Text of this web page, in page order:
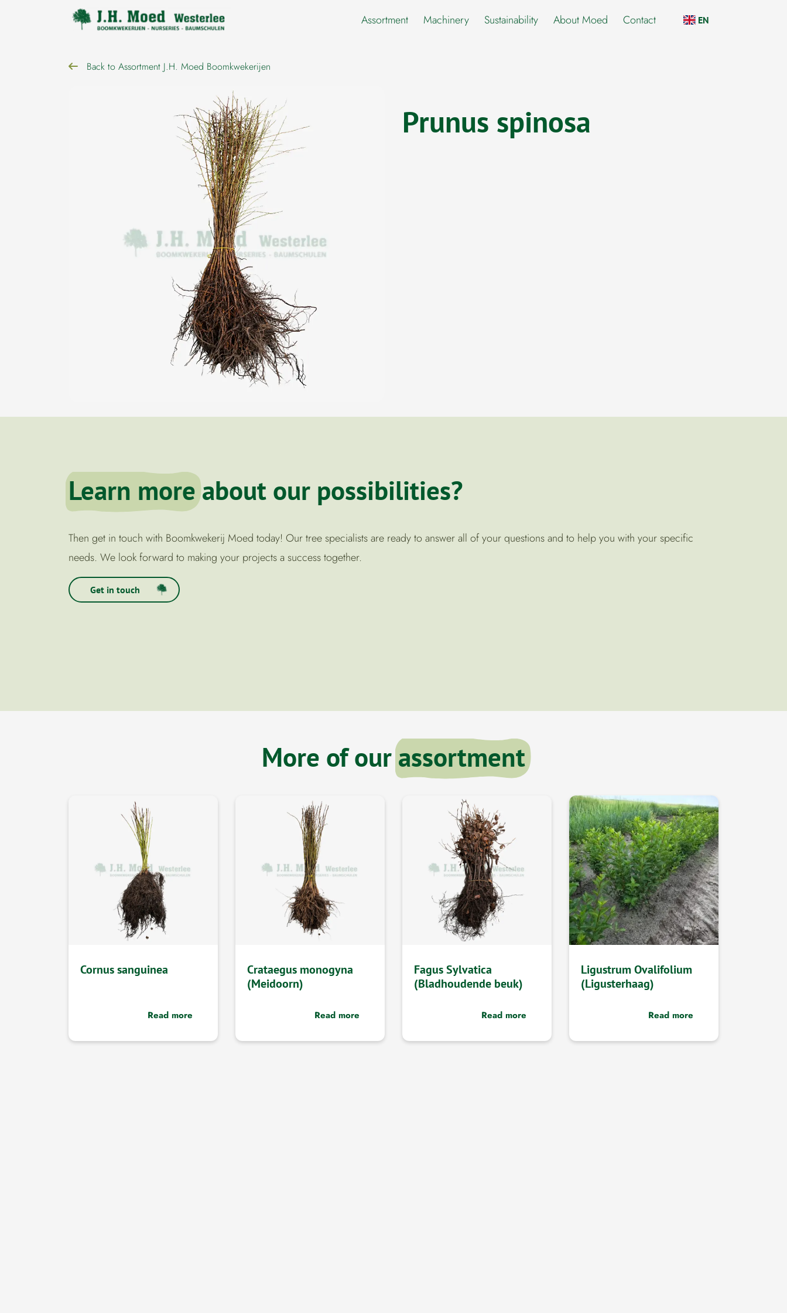
Assortment Machinery Sustainability About Moed Contact EN
Back to Assortment J.H. Moed Boomkwekerijen
Prunus spinosa
Learn moreabout our possibilities?
Then get in touch with Boomkwekerij Moed today! Our tree specialists are ready to answer all of your questions and to help you with your specific
needs. We look forward to making your projects a success together.
Get in touch
More of ourassortment
Cornus sanguinea
Read more
Crataegus monogyna
(Meidoorn)
Read more
Fagus Sylvatica
(Bladhoudende beuk)
Read more
Ligustrum Ovalifolium
(Ligusterhaag)
Read more